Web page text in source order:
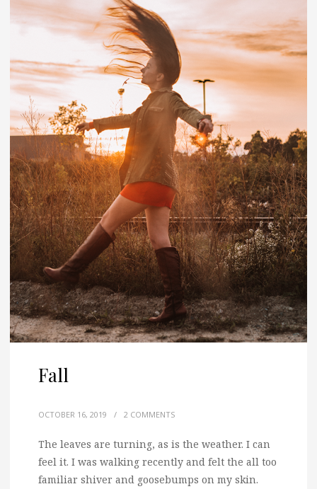
Fall
OCTOBER 16, 2019 / 2 COMMENTS
The leaves are turning, as is the weather. I can
feel it. I was walking recently and felt the all too
familiar shiver and goosebumps on my skin.